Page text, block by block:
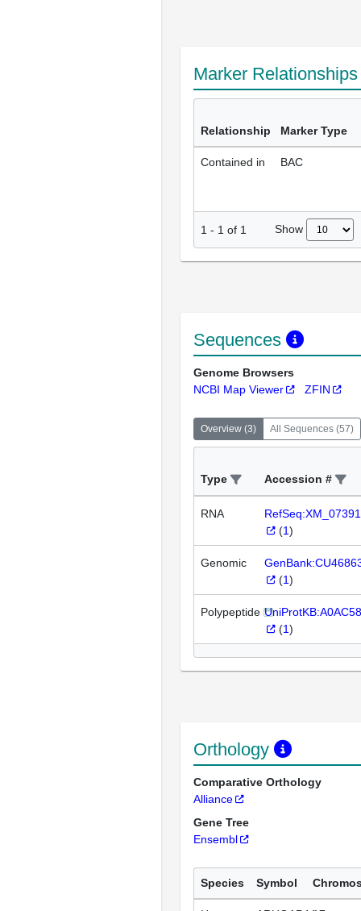
Marker
Relationship Marker Type
Contained in BAC
1 - 1 of 1 Show
Sequences
Genome Browsers
NCBI Map Viewer
ZFIN
Overview (3) All Sequences (57)
Type Accession #
RNA
(1)
Genomic
(1)
Polypeptide
(1)
Orthology
Comparative Orthology
Alliance
Gene Tree
Ensembl
Species Symbol